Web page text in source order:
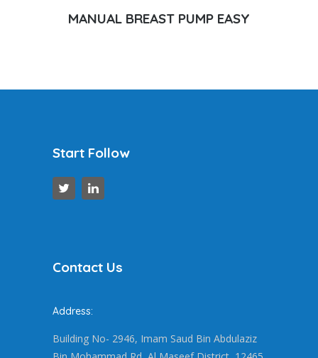
MANUAL BREAST PUMP EASY
Start Follow
Contact Us
Address:
Building No- 2946, Imam Saud Bin Abdulaziz